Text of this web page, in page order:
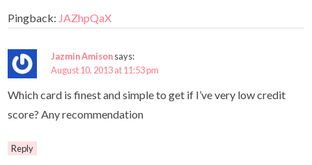
Pingback: JAZhpQaX
Jazmin Amisonsays:
August 10, 2013 at 11:53 pm
Which card is finest and simple to get if I’ve very low credit
score? Any recommendation
Reply